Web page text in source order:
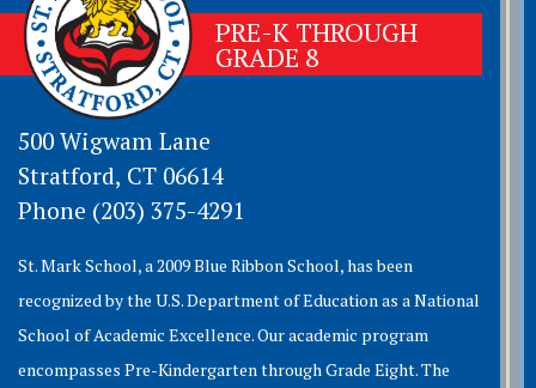
PRE-K THROUGH
GRADE 8
500 Wigwam Lane
Stratford, CT 06614
Phone (203) 375-4291
St. Mark School, a 2009 Blue Ribbon School, has been
recognized by the U.S. Department of Education as a National
School of Academic Excellence. Our academic program
encompasses Pre-Kindergarten through Grade Eight. The